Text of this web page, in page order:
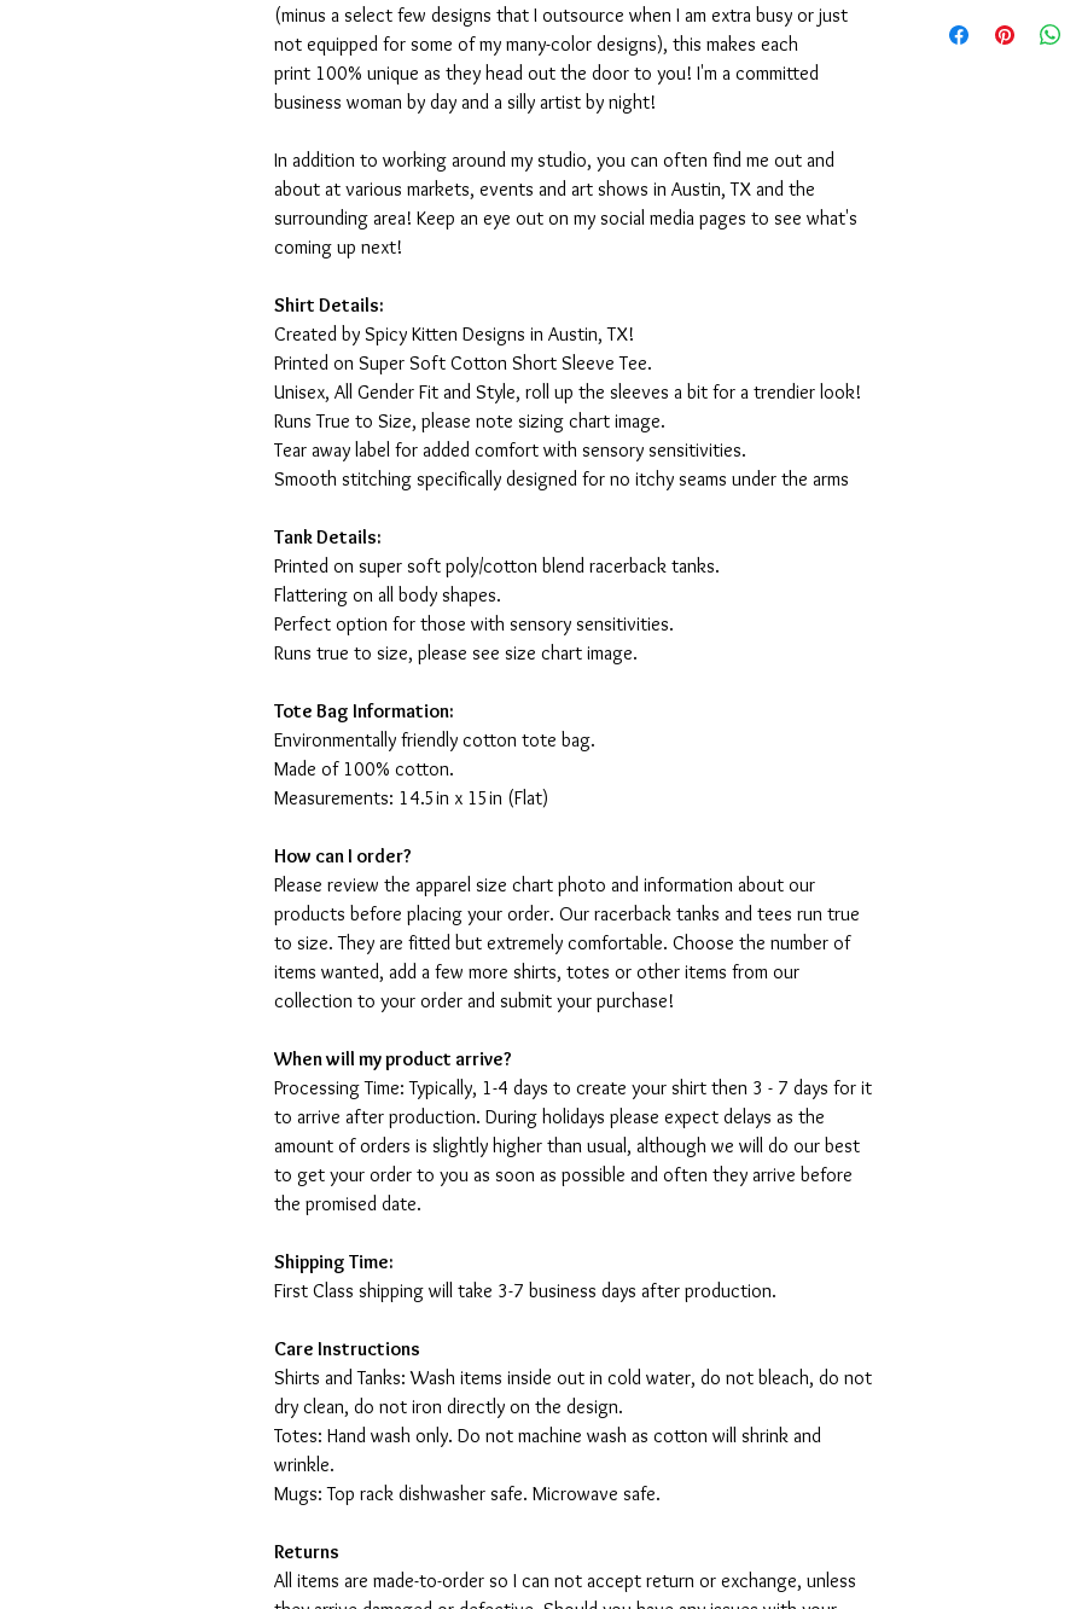
(minus a select few designs that I outsource when I am extra busy or just
not equipped for some of my many-color designs), this makes each
print 100% unique as they head out the door to you! I'm a committed
business woman by day and a silly artist by night!
In addition to working around my studio, you can often find me out and
about at various markets, events and art shows in Austin, TX and the
surrounding area! Keep an eye out on my social media pages to see what's
coming up next!
Shirt Details:
Created by Spicy Kitten Designs in Austin, TX!
Printed on Super Soft Cotton Short Sleeve Tee.
Unisex, All Gender Fit and Style, roll up the sleeves a bit for a trendier look!
Runs True to Size, please note sizing chart image.
Tear away label for added comfort with sensory sensitivities.
Smooth stitching specifically designed for no itchy seams under the arms
Tank Details:
Printed on super soft poly/cotton blend racerback tanks.
Flattering on all body shapes.
Perfect option for those with sensory sensitivities.
Runs true to size, please see size chart image.
Tote Bag Information:
Environmentally friendly cotton tote bag.
Made of 100% cotton.
Measurements: 14.5in x 15in (Flat)
How can I order?
Please review the apparel size chart photo and information about our
products before placing your order. Our racerback tanks and tees run true
to size. They are fitted but extremely comfortable. Choose the number of
items wanted, add a few more shirts, totes or other items from our
collection to your order and submit your purchase!
When will my product arrive?
Processing Time: Typically, 1-4 days to create your shirt then 3 - 7 days for it
to arrive after production. During holidays please expect delays as the
amount of orders is slightly higher than usual, although we will do our best
to get your order to you as soon as possible and often they arrive before
the promised date.
Shipping Time:
First Class shipping will take 3-7 business days after production.
Care Instructions
Shirts and Tanks: Wash items inside out in cold water, do not bleach, do not
dry clean, do not iron directly on the design.
Totes: Hand wash only. Do not machine wash as cotton will shrink and
wrinkle.
Mugs: Top rack dishwasher safe. Microwave safe.
Returns
All items are made-to-order so I can not accept return or exchange, unless